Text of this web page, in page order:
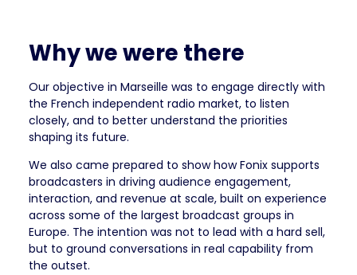
Why we were there
Our objective in Marseille was to engage directly with
the French independent radio market, to listen
closely, and to better understand the priorities
shaping its future.
We also came prepared to show how Fonix supports
broadcasters in driving audience engagement,
interaction, and revenue at scale, built on experience
across some of the largest broadcast groups in
Europe. The intention was not to lead with a hard sell,
but to ground conversations in real capability from
the outset.